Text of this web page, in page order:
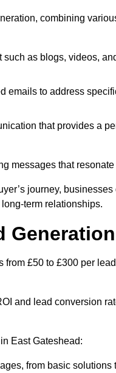
combining
as blogs, videos,
emails to address
that provides a
messages that
journey,
term relationships.
£50 to £300 per
and lead conversion
East Gateshead:
from basic